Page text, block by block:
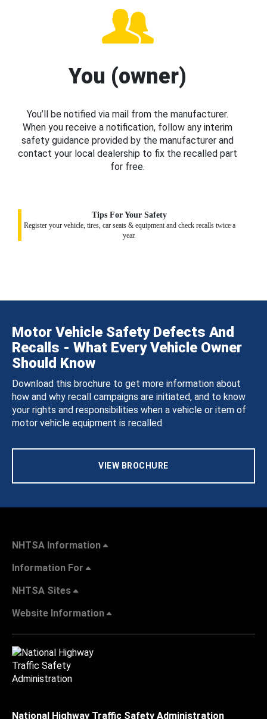
You (owner)
You’ll be notified via mail from the manufacturer.
When you receive a notification, follow any interim
safety guidance provided by the manufacturer and
contact your local dealership to fix the recalled part
for free.
Tips For Your Safety
Register your vehicle, tires, car seats & equipment and check recalls twice a
year.
Motor Vehicle Safety Defects And
Recalls - What Every Vehicle Owner
Should Know
Download this brochure to get more information about
how and why recall campaigns are initiated, and to know
your rights and responsibilities when a vehicle or item of
motor vehicle equipment is recalled.
VIEW BROCHURE
NHTSA Information
Information For
NHTSA Sites
Website Information
National Highway Traffic Safety Administration